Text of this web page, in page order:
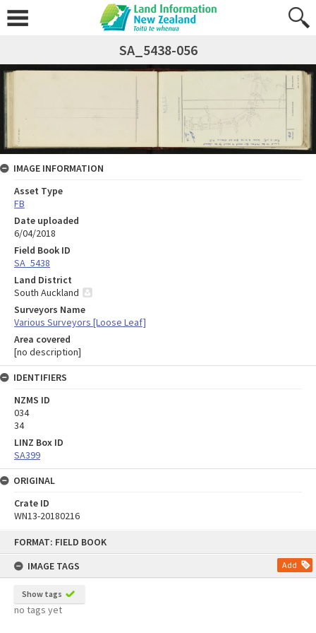
FORMAT: FIELD BOOK
IMAGE TAGS
Add
Show tags
no tags yet
SA_5438-056
IMAGE INFORMATION
Asset Type
FB
Date uploaded
6/04/2018
Field Book ID
SA_5438
Land District
South Auckland
Surveyors Name
Various Surveyors [Loose Leaf]
Area covered
[no description]
IDENTIFIERS
NZMS ID
034
34
LINZ Box ID
SA399
ORIGINAL
Crate ID
WN13-20180216